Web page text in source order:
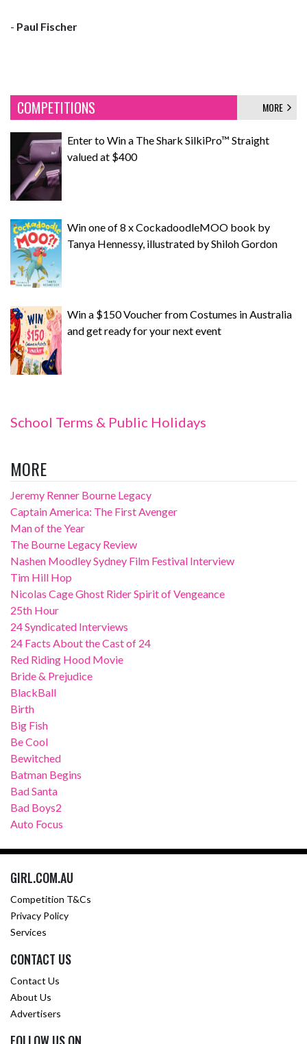
- Paul Fischer
COMPETITIONS MORE
Enter to Win a The Shark SilkiPro™ Straight
valued at $400
Win one of 8 x CockadoodleMOO book by
Tanya Hennessy, illustrated by Shiloh Gordon
Win a $150 Voucher from Costumes in Australia
and get ready for your next event
School Terms & Public Holidays
MORE
Jeremy Renner Bourne Legacy
Captain America: The First Avenger
Man of the Year
The Bourne Legacy Review
Nashen Moodley Sydney Film Festival Interview
Tim Hill Hop
Nicolas Cage Ghost Rider Spirit of Vengeance
25th Hour
24 Syndicated Interviews
24 Facts About the Cast of 24
Red Riding Hood Movie
Bride & Prejudice
BlackBall
Birth
Big Fish
Be Cool
Bewitched
Batman Begins
Bad Santa
Bad Boys2
Auto Focus
GIRL.COM.AU
Competition T&Cs
Privacy Policy
Services
CONTACT US
Contact Us
About Us
Advertisers